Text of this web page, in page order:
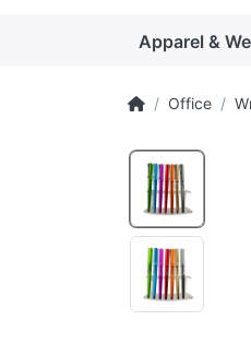
Apparel &
Office